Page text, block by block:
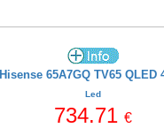
Hisense 65A7GQ TV65 QLED
Led
734.71 €